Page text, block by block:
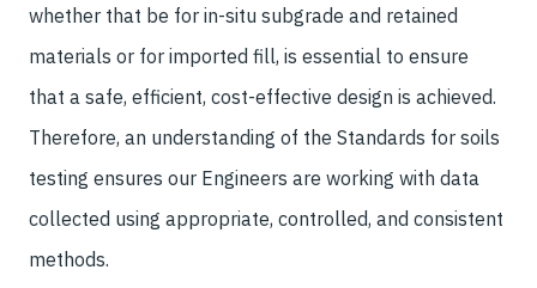
whether that be for in-situ subgrade and retained
materials or for imported fill, is essential to ensure
that a safe, efficient, cost-effective design is achieved.
Therefore, an understanding of the Standards for soils
testing ensures our Engineers are working with data
collected using appropriate, controlled, and consistent
methods.